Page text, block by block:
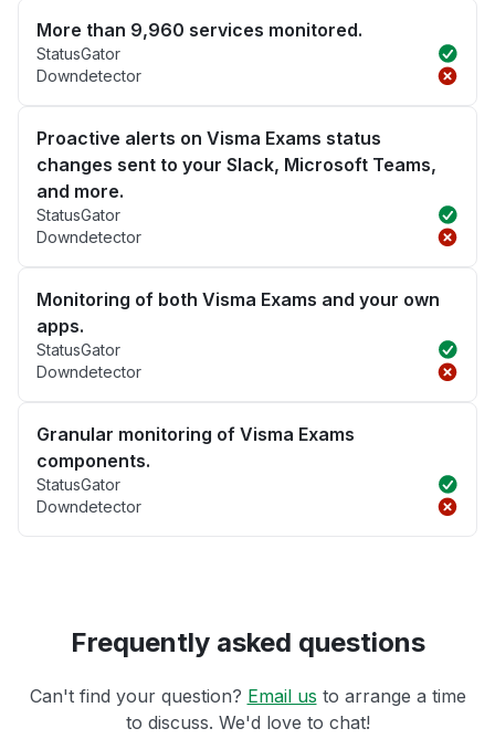
More than 9,960 services monitored.
StatusGator
Downdetector
Proactive alerts on Visma Exams status
changes sent to your Slack, Microsoft Teams,
and more.
StatusGator
Downdetector
Monitoring of both Visma Exams and your own
apps.
StatusGator
Downdetector
Granular monitoring of Visma Exams
components.
StatusGator
Downdetector
Frequently asked questions
Can't find your question? Email us to arrange a time
to discuss. We'd love to chat!